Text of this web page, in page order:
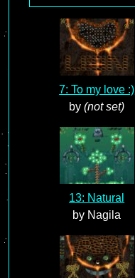
7: To my love :)
by(not set)
13: Natural
by Nagila